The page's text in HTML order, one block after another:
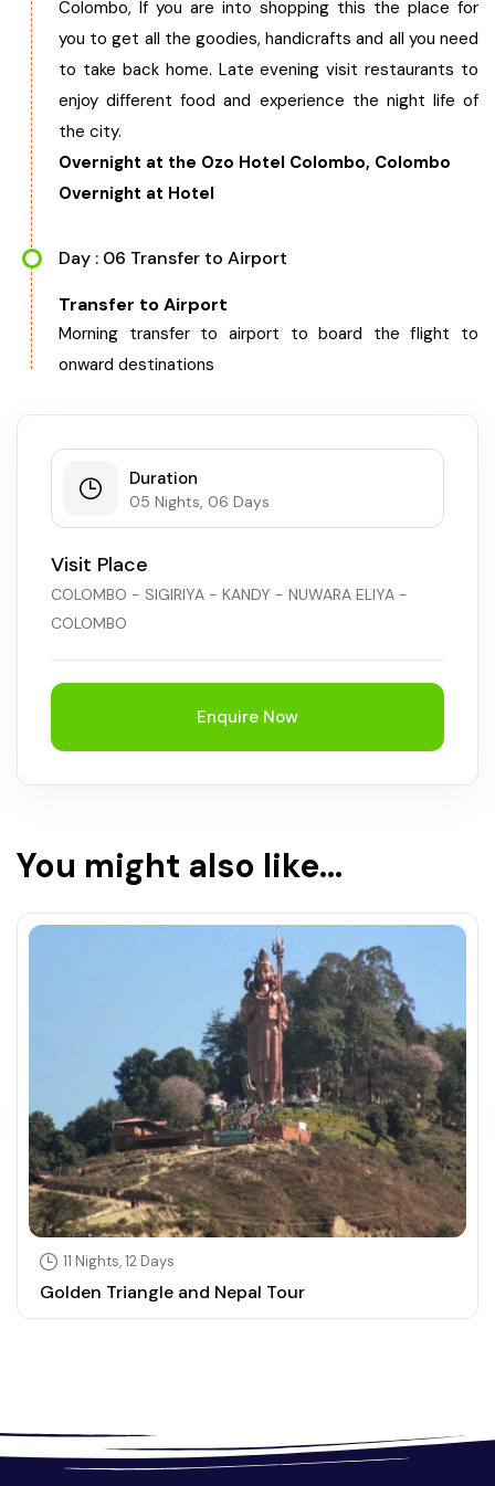
Colombo, If you are into shopping this the place for
you to get all the goodies, handicrafts and all you need
to take back home. Late evening visit restaurants to
enjoy different food and experience the night life of
the city.
Overnight at the Ozo Hotel Colombo, Colombo
Overnight at Hotel
Day : 06 Transfer to Airport
Transfer to Airport
Morning transfer to airport to board the flight to
onward destinations
Duration
05 Nights, 06 Days
Visit Place
COLOMBO - SIGIRIYA - KANDY - NUWARA ELIYA -
COLOMBO
Enquire Now
You might also like...
11 Nights, 12 Days
Golden Triangle and Nepal Tour